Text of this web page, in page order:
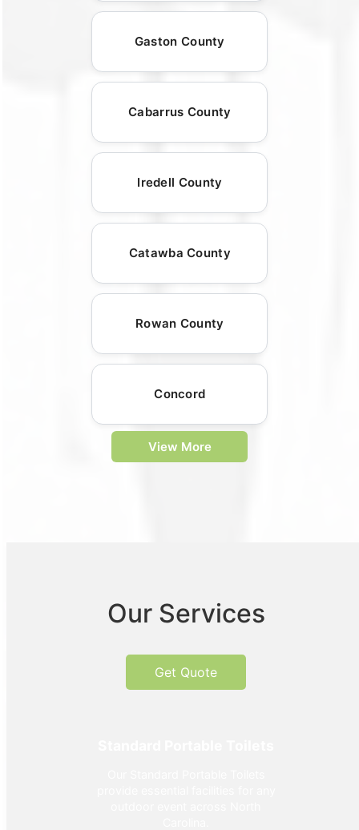
Gaston County
Cabarrus County
Iredell County
Catawba County
Rowan County
Concord
View More
Our Services
Get Quote